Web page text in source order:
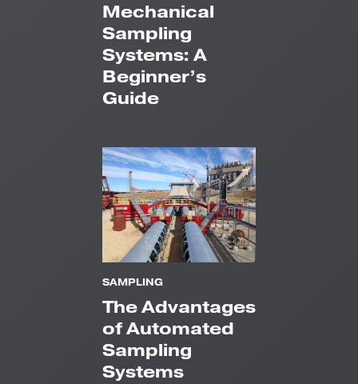
Mechanical
Sampling
Systems: A
Beginner’s
Guide
SAMPLING
The Advantages
of Automated
Sampling
Systems